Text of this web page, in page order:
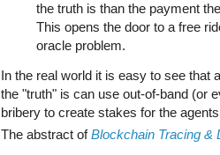
the truth is than the payment
This opens the door to a free
oracle problem.
In the real world it is easy to see that
the "truth" is can use out-of-band (or
bribery to create stakes for the
The abstract ofBlockchain Tracing &